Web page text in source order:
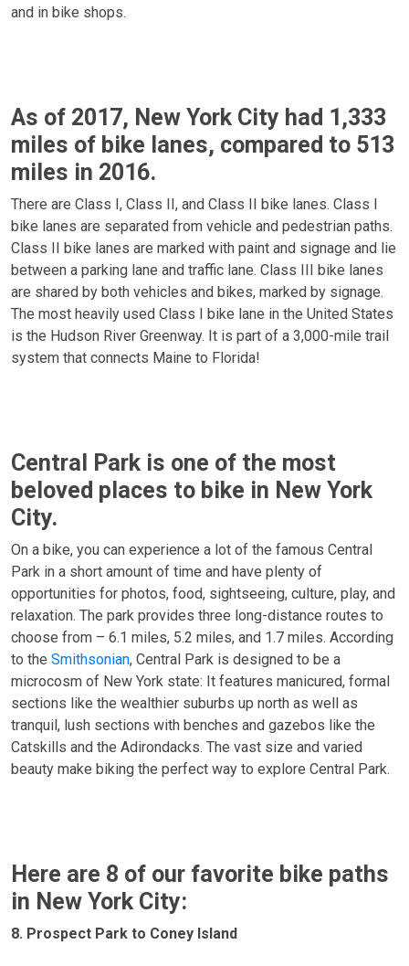
and in bike shops.
As of 2017, New York City had 1,333
miles of bike lanes, compared to 513
miles in 2016.
There are Class I, Class II, and Class II bike lanes. Class I
bike lanes are separated from vehicle and pedestrian paths.
Class II bike lanes are marked with paint and signage and lie
between a parking lane and traffic lane. Class III bike lanes
are shared by both vehicles and bikes, marked by signage.
The most heavily used Class I bike lane in the United States
is the Hudson River Greenway. It is part of a 3,000-mile trail
system that connects Maine to Florida!
Central Park is one of the most
beloved places to bike in New York
City.
On a bike, you can experience a lot of the famous Central
Park in a short amount of time and have plenty of
opportunities for photos, food, sightseeing, culture, play, and
relaxation. The park provides three long-distance routes to
choose from – 6.1 miles, 5.2 miles, and 1.7 miles. According
to the Smithsonian, Central Park is designed to be a
microcosm of New York state: It features manicured, formal
sections like the wealthier suburbs up north as well as
tranquil, lush sections with benches and gazebos like the
Catskills and the Adirondacks. The vast size and varied
beauty make biking the perfect way to explore Central Park.
Here are 8 of our favorite bike paths
in New York City:
8. Prospect Park to Coney Island